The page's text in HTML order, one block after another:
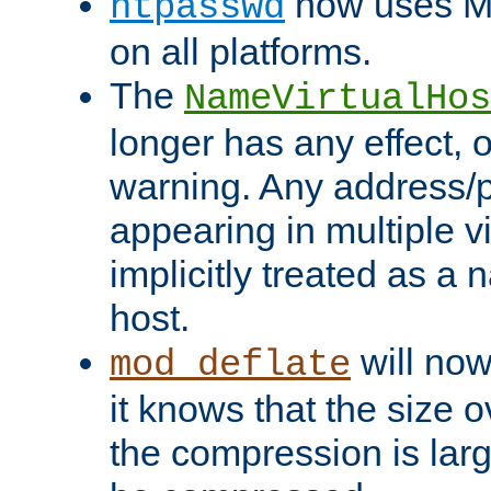
on all platforms.
The
longer has any effect,
warning. Any address/
appearing in multiple
implicitly treated as a
host.
mod_deflate will
it knows that the size
the compression is